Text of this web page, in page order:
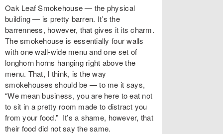
Oak Leaf Smokehouse — the physical
building — is pretty barren. It’s the
barrenness, however, that gives it its charm.
The smokehouse is essentially four walls
with one wall-wide menu and one set of
longhorn horns hanging right above the
menu. That, I think, is the way
smokehouses should be — to me it says,
“We mean business, you are here to eat not
to sit in a pretty room made to distract you
from your food.” It’s a shame, however, that
their food did not say the same.